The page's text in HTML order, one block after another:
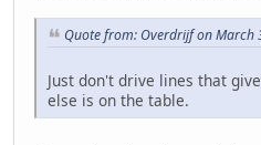
Quote from: Overdrijf on March
Just don't drive lines that
else is on the table.